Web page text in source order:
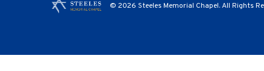
© 2026 Steeles Memorial Chapel. All Rights